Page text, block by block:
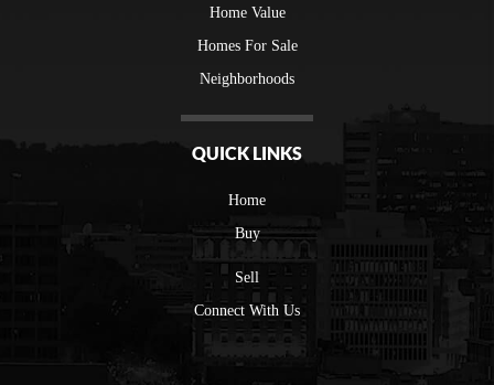
Home Value
Homes For Sale
Neighborhoods
QUICK LINKS
Home
Buy
Sell
Connect With Us